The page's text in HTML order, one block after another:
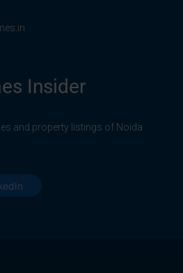
Insider
and property listings of Noida